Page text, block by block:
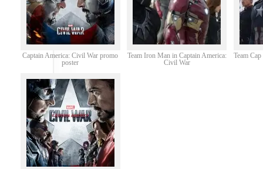
Captain America: Civil War promo
poster
Team Iron Man in Captain America:
Civil War
Team